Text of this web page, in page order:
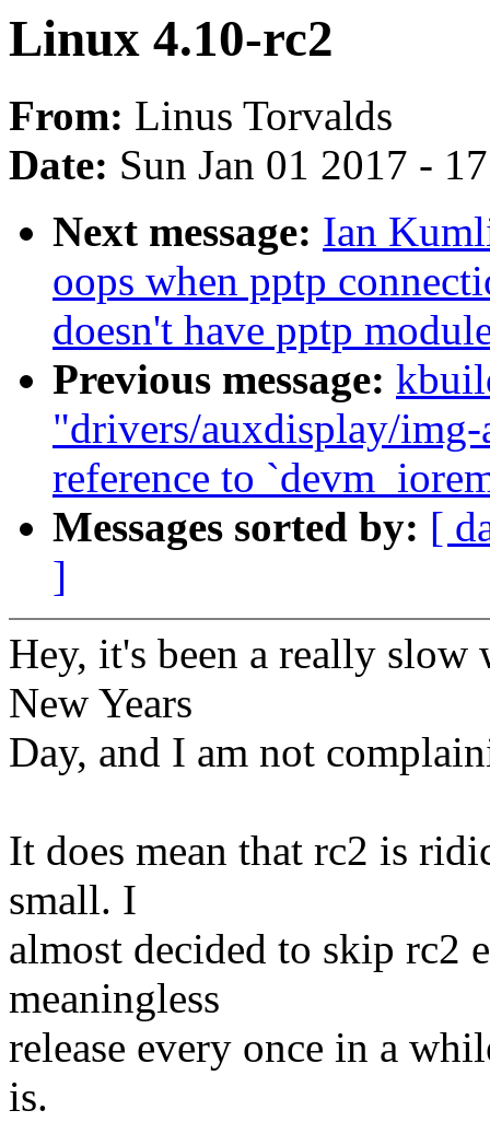
Linux 4.10-rc2
From: Linus Torvalds
Date: Sun Jan 01 2017 -
Next message: Ian
oops when pptp
doesn't have pptp
Previous message:
"drivers/auxdisplay/
reference to
Messages sorted by: [
]
Hey, it's been a really slow
New Years
Day, and I am not
It does mean that rc2 is
small. I
almost decided to skip rc2
meaningless
release every once in a
is.